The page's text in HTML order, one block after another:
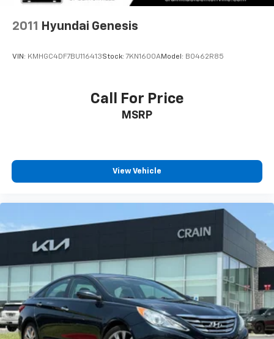
2011 Hyundai Genesis
VIN: KMHGC4DF7BU116413Stock: 7KN1600AModel: B0462R85
Call For Price
MSRP
View Vehicle